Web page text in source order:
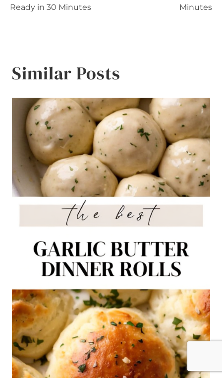
Ready in 30 Minutes
Minutes
Similar Posts